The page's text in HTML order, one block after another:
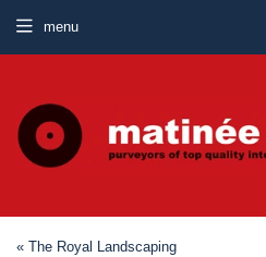
menu
« The Royal Landscaping